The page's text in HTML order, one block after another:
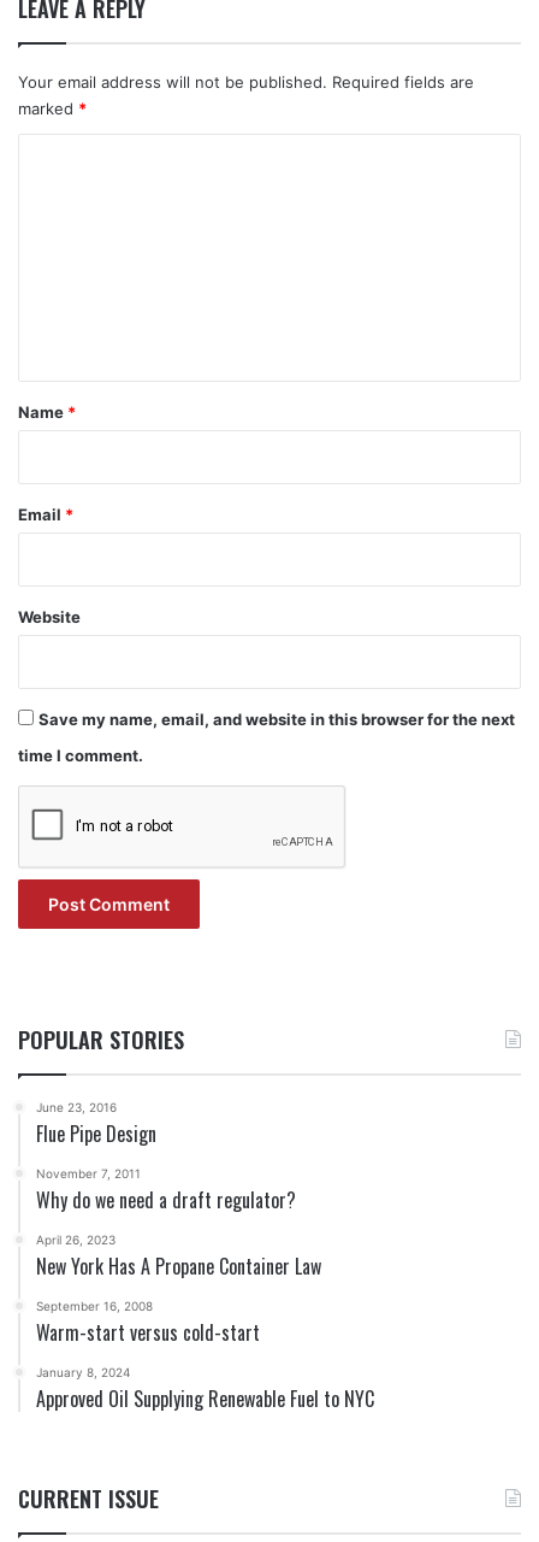
LEAVE A REPLY
Your email address will not be published. Required fields are
marked *
*
Name *
Email *
Website
Save my name, email, and website in this browser for the next
time I comment.
POPULAR STORIES
June 23, 2016
Flue Pipe Design
November 7, 2011
Why do we need a draft regulator?
April 26, 2023
New York Has A Propane Container Law
September 16, 2008
Warm-start versus cold-start
January 8, 2024
Approved Oil Supplying Renewable Fuel to NYC
CURRENT ISSUE